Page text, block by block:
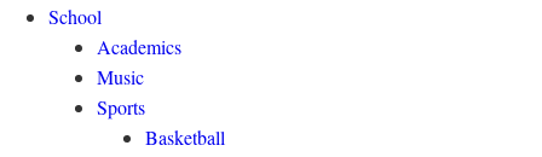
School
Academics
Music
Sports
Basketball